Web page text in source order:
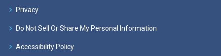
Privacy
Do Not Sell Or Share My Personal Information
Accessibility Policy